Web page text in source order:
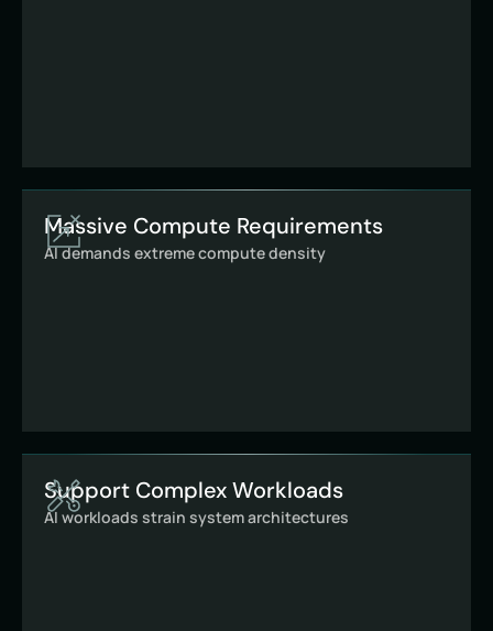
Massive Compute Requirements
AI demands extreme compute density
Support Complex Workloads
AI workloads strain system architectures